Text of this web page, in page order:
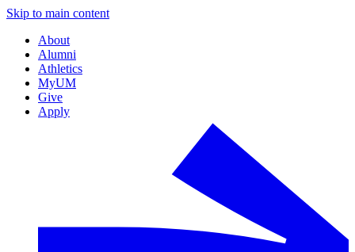
Skip to main content
About
Alumni
Athletics
MyUM
Give
Apply